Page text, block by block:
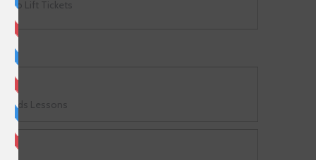
No Lift Tickets
Kids Lessons